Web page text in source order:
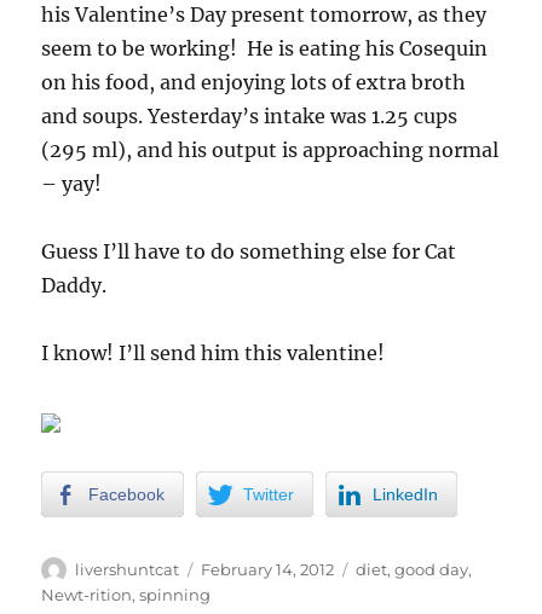
his Valentine’s Day present tomorrow, as they
seem to be working! He is eating his Cosequin
on his food, and enjoying lots of extra broth
and soups. Yesterday’s intake was 1.25 cups
(295 ml), and his output is approaching normal
– yay!
Guess I’ll have to do something else for Cat
Daddy.
I know! I’ll send him this valentine!
Facebook Twitter LinkedIn
Author
livershuntcat
Posted
on
February 14, 2012 Categories
diet,good day,
Newt-rition,spinning